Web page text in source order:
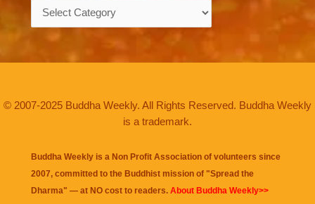
© 2007-2025 Buddha Weekly. All Rights Reserved. Buddha Weekly
is a trademark.
Buddha Weekly is a Non Profit Association of volunteers since
2007, committed to the Buddhist mission of "Spread the
Dharma" — at NO cost to readers. About Buddha Weekly>>